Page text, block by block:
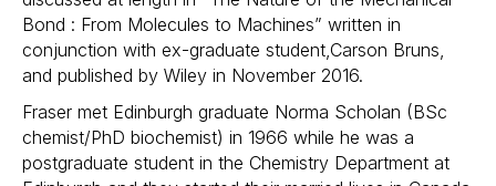
Bond : From Molecules to Machines” written in
conjunction with ex-graduate student,Carson Bruns,
and published by Wiley in November 2016.
Fraser met Edinburgh graduate Norma Scholan (BSc
chemist/PhD biochemist) in 1966 while he was a
postgraduate student in the Chemistry Department at